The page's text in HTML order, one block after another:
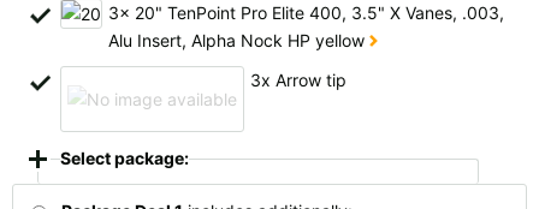
3x 20" TenPoint Pro Elite 400, 3.5" X Vanes, .003,
Alu Insert, Alpha Nock HP yellow
3x Arrow tip
Select package: